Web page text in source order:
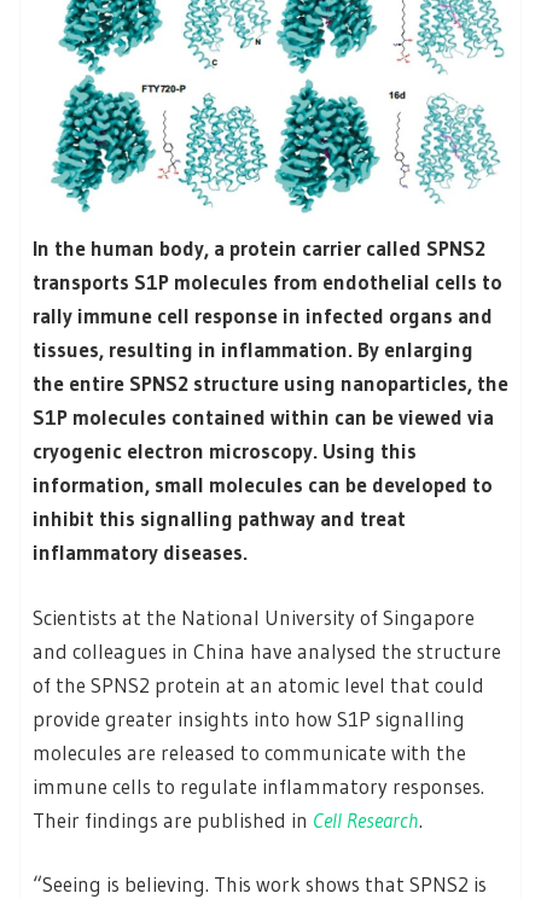
In the human body, a protein carrier called SPNS2
transports S1P molecules from endothelial cells to
rally immune cell response in infected organs and
tissues, resulting in inflammation. By enlarging
the entire SPNS2 structure using nanoparticles, the
S1P molecules contained within can be viewed via
cryogenic electron microscopy. Using this
information, small molecules can be developed to
inhibit this signalling pathway and treat
inflammatory diseases.
Scientists at the National University of Singapore
and colleagues in China have analysed the structure
of the SPNS2 protein at an atomic level that could
provide greater insights into how S1P signalling
molecules are released to communicate with the
immune cells to regulate inflammatory responses.
Their findings are published in Cell Research.
“Seeing is believing. This work shows that SPNS2 is